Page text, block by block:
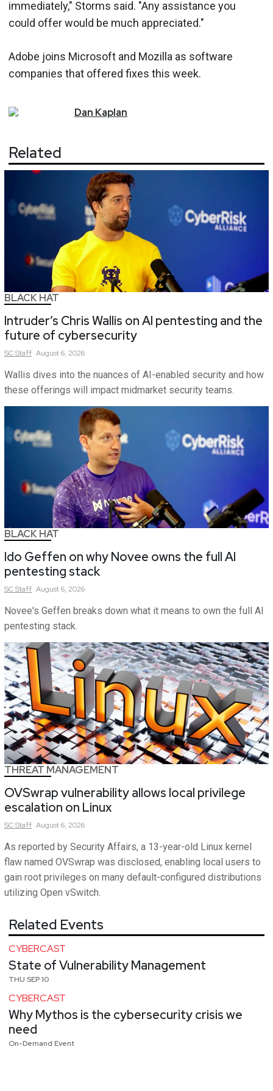
immediately," Storms said. "Any assistance you
could offer would be much appreciated."
Adobe joins Microsoft and Mozilla as software
companies that offered fixes this week.
Dan Kaplan
Related
BLACK HAT
Intruder’s Chris Wallis on AI pentesting and the
future of cybersecurity
SCStaff August 6, 2026
Wallis dives into the nuances of AI-enabled security and how
these offerings will impact midmarket security teams.
BLACK HAT
Ido Geffen on why Novee owns the full AI
pentesting stack
SCStaff August 6, 2026
Novee's Geffen breaks down what it means to own the full AI
pentesting stack.
THREAT MANAGEMENT
OVSwrap vulnerability allows local privilege
escalation on Linux
SCStaff August 6, 2026
As reported by Security Affairs, a 13-year-old Linux kernel
flaw named OVSwrap was disclosed, enabling local users to
gain root privileges on many default-configured distributions
utilizing Open vSwitch.
Related Events
CYBERCAST
State of Vulnerability Management
THU SEP 10
CYBERCAST
Why Mythos is the cybersecurity crisis we
need
On-Demand Event